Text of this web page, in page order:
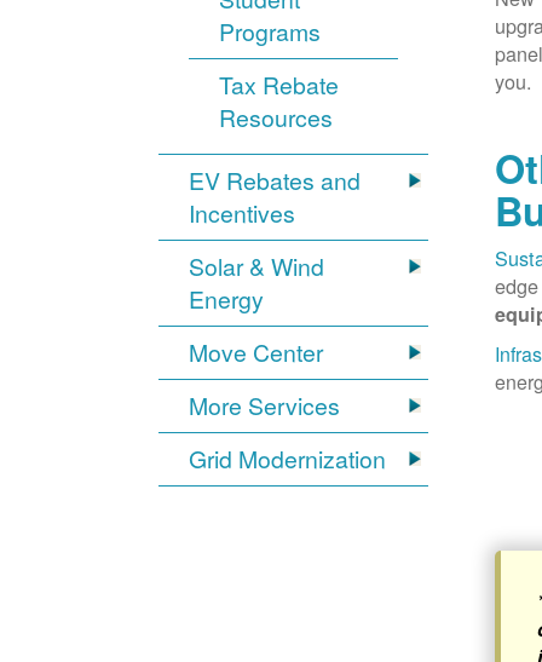
Programs
Tax Rebate
Resources
EV Rebates and
Incentives
Solar & Wind
Energy
Move Center
More Services
Grid Modernization
you.